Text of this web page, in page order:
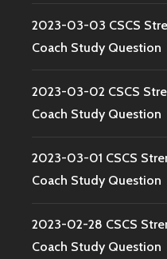
2023-03-03 CSCS
Coach Study Question
2023-03-02 CSCS
Coach Study Question
2023-03-01 CSCS
Coach Study Question
2023-02-28 CSCS
Coach Study Question